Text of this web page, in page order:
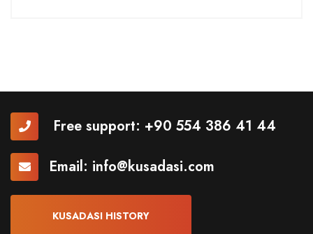
Free support: +90 554 386 41 44
Email: info@kusadasi.com
KUSADASI HISTORY